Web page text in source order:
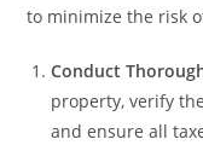
to minimize the risk
Conduct
property, verify
and ensure all